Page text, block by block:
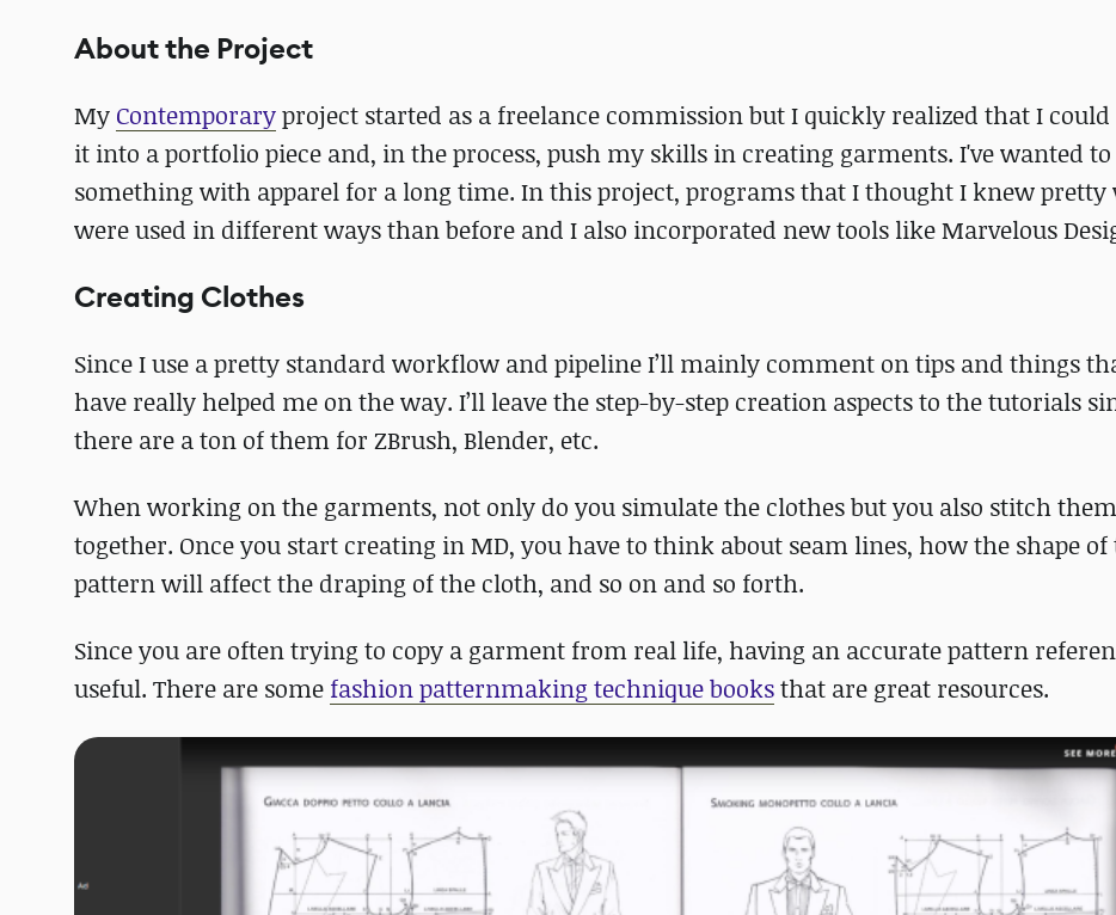
About the Project
My Contemporaryproject started as a freelance commission but I quickly realized that I
it into a portfolio piece and, in the process, push my skills in creating garments. I've wanted to
something with apparel for a long time. In this project, programs that I thought I knew pretty
were used in different ways than before and I also incorporated new tools like Marvelous
Creating Clothes
Since I use a pretty standard workflow and pipeline I’ll mainly comment on tips and things
have really helped me on the way. I’ll leave the step-by-step creation aspects to the tutorials
there are a ton of them for ZBrush, Blender, etc.
When working on the garments, not only do you simulate the clothes but you also stitch them
together. Once you start creating in MD, you have to think about seam lines, how the shape of
pattern will affect the draping of the cloth, and so on and so forth.
Since you are often trying to copy a garment from real life, having an accurate pattern
useful. There are some fashion patternmaking technique booksthat are great resources.